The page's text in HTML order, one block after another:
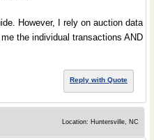
However, I rely on auction data
the individual transactions AND
Reply with Quote
Location: Huntersville, NC